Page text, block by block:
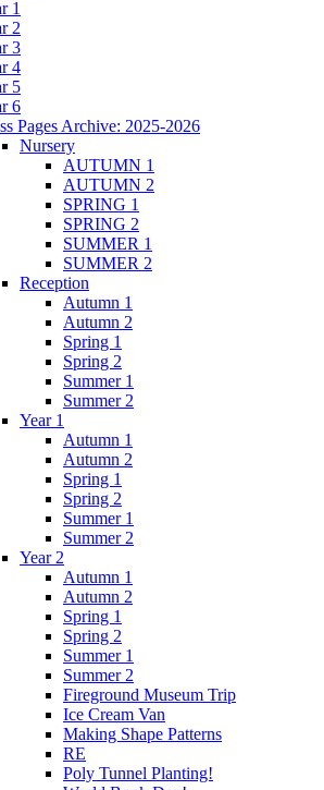
1
2
3
4
5
6
Pages Archive: 2025-2026
Nursery
AUTUMN 1
AUTUMN 2
SPRING 1
SPRING 2
SUMMER 1
SUMMER 2
Reception
Autumn 1
Autumn 2
Spring 1
Spring 2
Summer 1
Summer 2
Year 1
Autumn 1
Autumn 2
Spring 1
Spring 2
Summer 1
Summer 2
Year 2
Autumn 1
Autumn 2
Spring 1
Spring 2
Summer 1
Summer 2
Fireground Museum Trip
Ice Cream Van
Making Shape Patterns
RE
Poly Tunnel Planting!